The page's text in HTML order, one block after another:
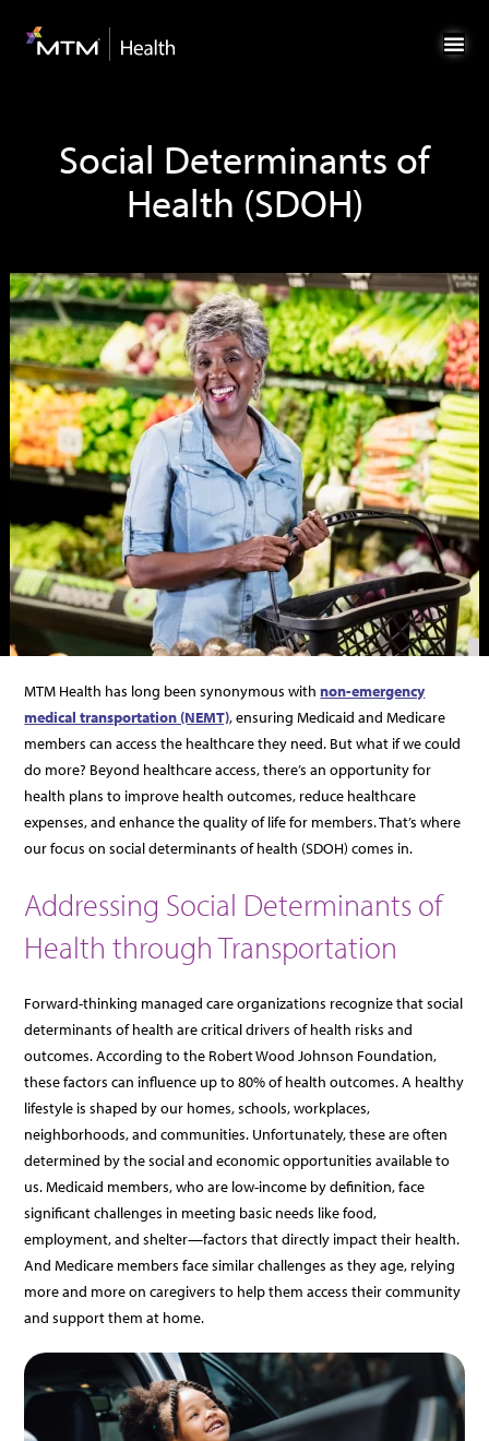
Social Determinants of
Health (SDOH)
MTM Health has long been synonymous withnon-emergency
medical transportation (NEMT), ensuring Medicaid and Medicare
members can access the healthcare they need. But what if we could
do more? Beyond healthcare access, there’s an opportunity for
health plans to improve health outcomes, reduce healthcare
expenses, and enhance the quality of life for members. That’s where
our focus on social determinants of health (SDOH) comes in.
Addressing Social Determinants of
Health through Transportation
Forward-thinking managed careorganizations recognizethatsocial
determinants of health arecriticaldrivers of health risks and
outcomes.According tothe RobertWood Johnson Foundation,
thesefactors can influence upto80%of health outcomes.A healthy
lifestyle is shaped byour homes,schools,workplaces,
neighborhoods,and communities. Unfortunately,theseareoften
determined bythesocialand economicopportunities availableto
us.Medicaid members,whoare low-income bydefinition,face
significantchallenges in meeting basic needs likefood,
employment,and shelter—factors thatdirectly impacttheir health.
And Medicare members facesimilarchallenges as theyage, relying
moreand moreon caregivers to helpthem access theircommunity
and supportthem at home.